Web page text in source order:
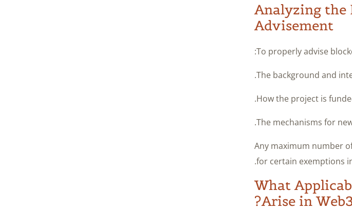
Analyzing the
Advisement
To properly advise
– Any maximum number
for certain exemptions
What
Arise in